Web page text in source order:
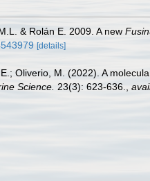
& Rolán E. 2009. A new
[details]
Oliverio, M. (2022). A
Science. 23(3): 623-636.